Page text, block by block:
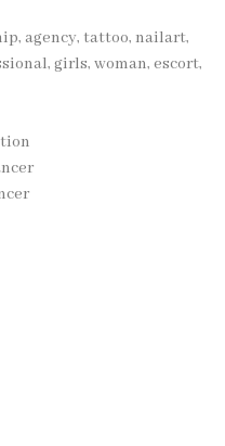
agency, tattoo, nailart,
girls, woman, escort,